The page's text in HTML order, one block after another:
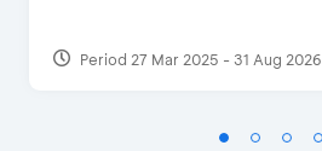
Period 27 Mar 2025 - 31 Aug 2026